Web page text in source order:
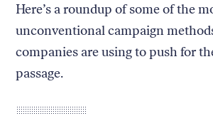
Here’s a roundup of some of the
unconventional campaign
companies are using to push for
passage.